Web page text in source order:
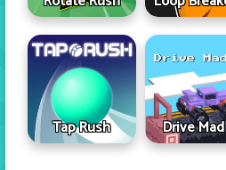
Tap Rush Drive